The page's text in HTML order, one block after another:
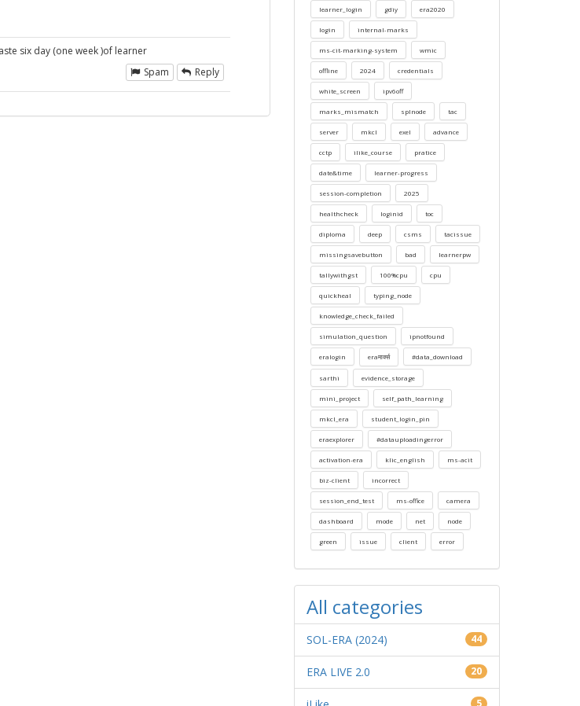
six day (one week )of learner
Spam Reply
learner_login gdiy era2020
login internal-marks
ms-cit-marking-system wmic
offline 2024 credentials
white_screen ipv6off
marks_mismatch splnode tac
server mkcl exel advance
cctp ilike_course pratice
date&time learner-progress
session-completion 2025
healthcheck loginid toc
diploma deep csms tacissue
missingsavebutton bad learnerpw
tallywithgst 100%cpu cpu
quickheal typing_node
knowledge_check_failed
simulation_question ipnotfound
eralogin eraमार्क्स #data_download
sarthi evidence_storage
mini_project self_path_learning
mkcl_era student_login_pin
eraexplorer #datauploadingerror
activation-era klic_english ms-acit
biz-client incorrect
session_end_test ms-office camera
dashboard mode net node
green issue client error
All categories
SOL-ERA (2024) 44
ERA LIVE 2.0 20
5